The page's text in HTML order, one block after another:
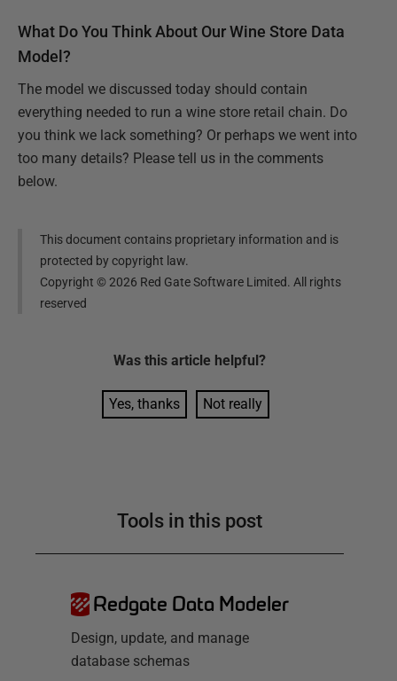
What Do You Think About Our Wine Store Data
Model?
The model we discussed today should contain
everything needed to run a wine store retail chain. Do
you think we lack something? Or perhaps we went into
too many details? Please tell us in the comments
below.
This document contains proprietary information and is
protected by copyright law.
Copyright ©2026 Red Gate Software Limited. All rights
reserved
Was this article helpful?
Yes, thanks Not really
Tools in this post
Redgate Data Modeler
Design, update, and manage
database schemas